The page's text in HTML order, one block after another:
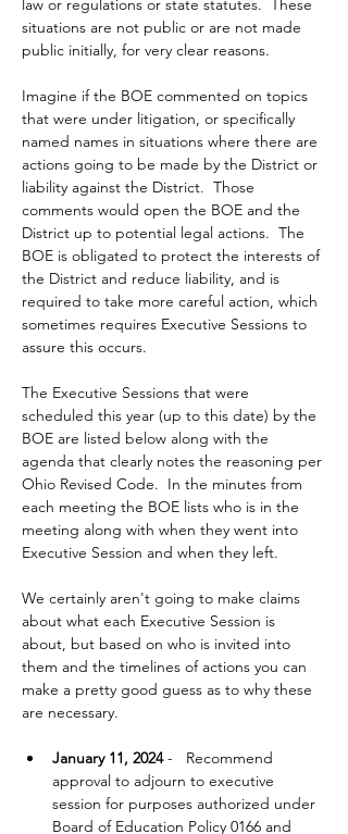
law or regulations or state statutes.  These
situations are not public or are not made
public initially, for very clear reasons.
Imagine if the BOE commented on topics
that were under litigation, or specifically
named names in situations where there are
actions going to be made by the District or
liability against the District.  Those
comments would open the BOE and the
District up to potential legal actions.  The
BOE is obligated to protect the interests of
the District and reduce liability, and is
required to take more careful action, which
sometimes requires Executive Sessions to
assure this occurs.
The Executive Sessions that were
scheduled this year (up to this date) by the
BOE are listed below along with the
agenda that clearly notes the reasoning per
Ohio Revised Code.  In the minutes from
each meeting the BOE lists who is in the
meeting along with when they went into
Executive Session and when they left.
We certainly aren't going to make claims
about what each Executive Session is
about, but based on who is invited into
them and the timelines of actions you can
make a pretty good guess as to why these
are necessary.
January 11, 2024 -   Recommend
approval to adjourn to executive
session for purposes authorized under
Board of Education Policy 0166 and